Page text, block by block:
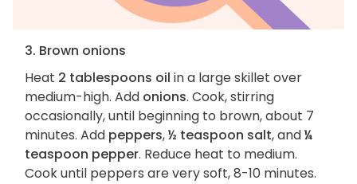
3. Brown onions
Heat 2 tablespoons oil in a large skillet over
medium-high. Add onions. Cook, stirring
occasionally, until beginning to brown, about 7
minutes. Add peppers,½ teaspoon salt, and¼
teaspoon pepper. Reduce heat to medium.
Cook until peppers are very soft, 8-10 minutes.